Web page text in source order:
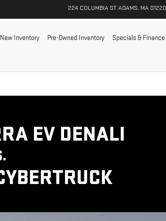
224 COLUMBIA STADAMS, MA 01220
New Inventory Pre-Owned Inventory Specials & Finance
EV DENALI